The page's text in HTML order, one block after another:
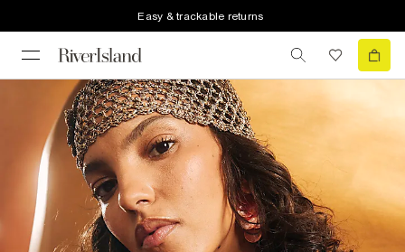
Easy & trackable returns